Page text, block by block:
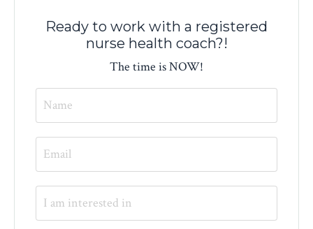
Ready to work with a registered
nurse health coach?!
The time is NOW!